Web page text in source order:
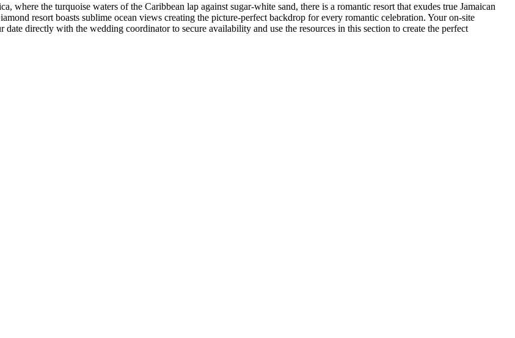
where the turquoise waters of the Caribbean lap against sugar-white sand, there is a romantic resort that exudes true Jamaican
resort boasts sublime ocean views creating the picture-perfect backdrop for every romantic celebration. Your on-site
directly with the wedding coordinator to secure availability and use the resources in this section to create the perfect